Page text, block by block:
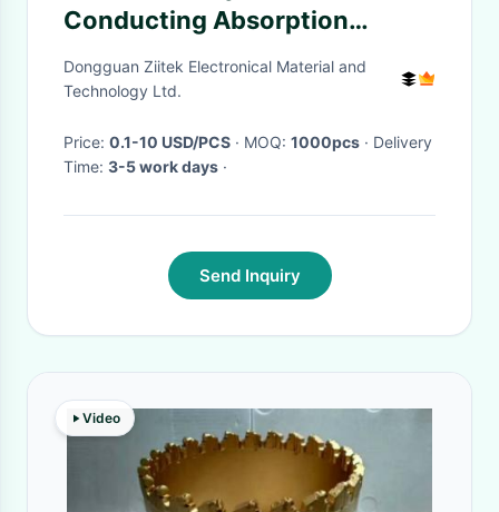
Conducting Absorption
Materials For Industrial
Electronics
Dongguan Ziitek Electronical Material and
Technology Ltd.
Price: 0.1-10 USD/PCS · MOQ: 1000pcs · Delivery
Time: 3-5 work days ·
Send Inquiry
Video